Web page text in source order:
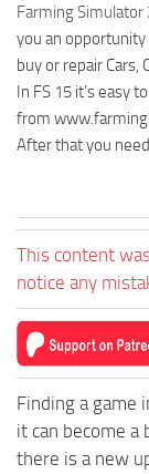
Farming Simulator
you an opportunity
buy or repair Cars,
In FS 15 it’s easy
from
After that you
This content
notice any
Finding a
it can become a
there is a new